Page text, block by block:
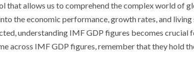
that allows us to comprehend the complex world of
the economic performance, growth rates, and
understanding IMF GDP figures becomes crucial
across IMF GDP figures, remember that they hold